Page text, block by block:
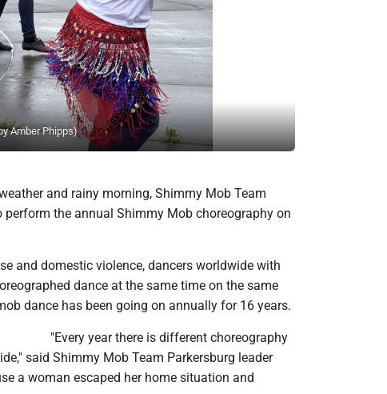
Amber Phipps)
and rainy morning, Shimmy Mob Team
perform the annual Shimmy Mob choreography on
and domestic violence, dancers worldwide with
dance at the same time on the same
dance has been going on annually for 16 years.
"Every year there is different choreography
said Shimmy Mob Team Parkersburg leader
a woman escaped her home situation and